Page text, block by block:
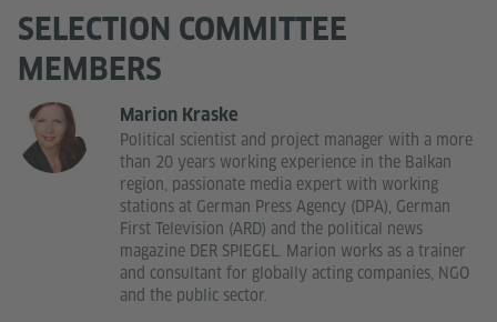
SELECTION COMMITTEE
MEMBERS
Marion Kraske
Political scientist and project manager with a more
than 20 years working experience in the Balkan
region, passionate media expert with working
stations at German Press Agency (DPA), German
First Television (ARD) and the political news
magazine DER SPIEGEL. Marion works as a trainer
and consultant for globally acting companies, NGO
and the public sector.